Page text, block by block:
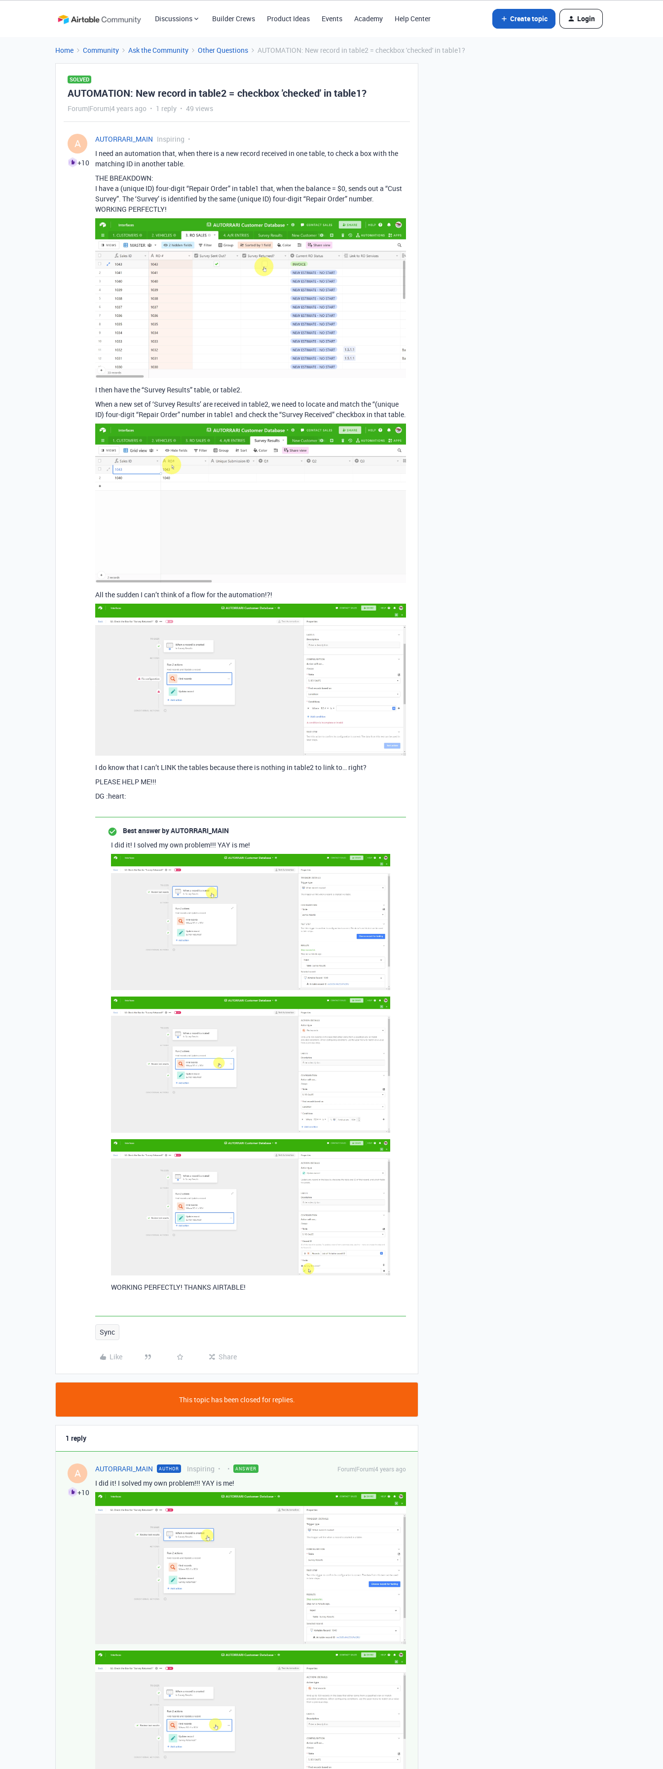
Discussions Builder Crews Product Ideas Events Academy Help Center Create topic Login
Home Community Ask the Community Other Questions AUTOMATION: New record in table2 = checkbox 'checked' in table1?
SOLVED
AUTOMATION: New record in table2 = checkbox 'checked' in table1?
Forum|Forum|4 years ago 1 reply 49 views
A
+10
AUTORRARI_MAIN Inspiring
I need an automation that, when there is a new record received in one table, to check a box with the
matching ID in another table.
THE BREAKDOWN:
I have a (unique ID) four-digit “Repair Order” in table1 that, when the balance = $0, sends out a “Cust
Survey”. The ‘Survey’ is identified by the same (unique ID) four-digit “Repair Order” number.
WORKING PERFECTLY!
I then have the “Survey Results” table, or table2.
When a new set of ‘Survey Results’ are received in table2, we need to locate and match the “(unique
ID) four-digit “Repair Order” number in table1 and check the “Survey Received” checkbox in that table.
All the sudden I can’t think of a flow for the automation!?!
I do know that I can’t LINK the tables because there is nothing in table2 to link to… right?
PLEASE HELP ME!!!
DG :heart:
Best answer byAUTORRARI_MAIN
I did it! I solved my own problem!!! YAY is me!
WORKING PERFECTLY! THANKS AIRTABLE!
Sync
Like Share
This topic has been closed for replies.
1 reply
A
+10
AUTORRARI_MAIN AUTHOR Inspiring ANSWER Forum|Forum|4 years ago
I did it! I solved my own problem!!! YAY is me!